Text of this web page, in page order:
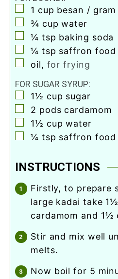
▢
1 cup besan /
▢
¾ cup water
▢
¼ tsp baking soda
▢
¼ tsp saffron food
▢
oil, for frying
FOR SUGAR SYRUP:
▢
1½ cup sugar
▢
2 pods cardamom
▢
1½ cup water
▢
¼ tsp saffron food
INSTRUCTIONS
firstly, to prepare sugar syrup, in a
large kadai take
cardamom and 1½
stir and mix well until the sugar
melts.
now boil for 5 minutes or until the